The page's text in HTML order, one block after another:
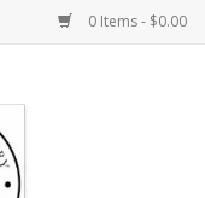
0 Items - $0.00